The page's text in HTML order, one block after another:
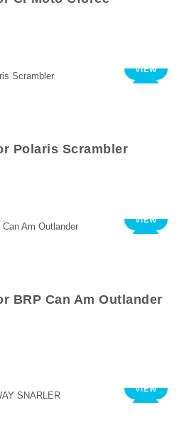
VIEW
Polaris Scrambler
VIEW
BRP Can Am Outlander
VIEW